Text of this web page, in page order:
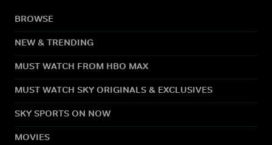
BROWSE
NEW & TRENDING
MUST WATCH FROM HBO MAX
MUST WATCH SKY ORIGINALS & EXCLUSIVES
SKY SPORTS ON NOW
MOVIES